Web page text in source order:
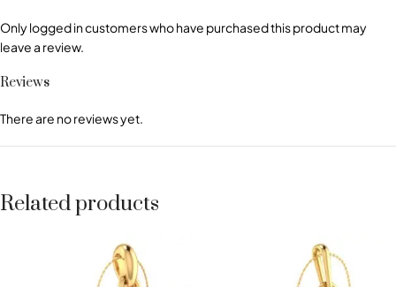
Reviews
There are no reviews yet.
Only logged in customers who have purchased this product may
leave a review.
Related products